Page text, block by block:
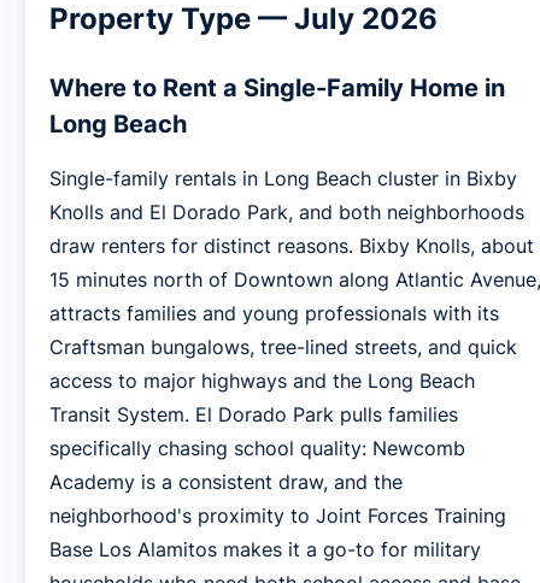
Property Type — July 2026
Where to Rent a Single-Family Home in
Long Beach
Single-family rentals in Long Beach cluster in Bixby
Knolls and El Dorado Park, and both neighborhoods
draw renters for distinct reasons. Bixby Knolls, about
15 minutes north of Downtown along Atlantic Avenue,
attracts families and young professionals with its
Craftsman bungalows, tree-lined streets, and quick
access to major highways and the Long Beach
Transit System. El Dorado Park pulls families
specifically chasing school quality: Newcomb
Academy is a consistent draw, and the
neighborhood's proximity to Joint Forces Training
Base Los Alamitos makes it a go-to for military